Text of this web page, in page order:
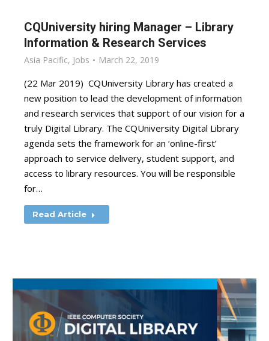
CQUniversity hiring Manager – Library
Information & Research Services
Asia Pacific, Jobs March 22, 2019
(22 Mar 2019) CQUniversity Library has created a
new position to lead the development of information
and research services that support of our vision for a
truly Digital Library. The CQUniversity Digital Library
agenda sets the framework for an ‘online-first’
approach to service delivery, student support, and
access to library resources. You will be responsible
for…
Read Article